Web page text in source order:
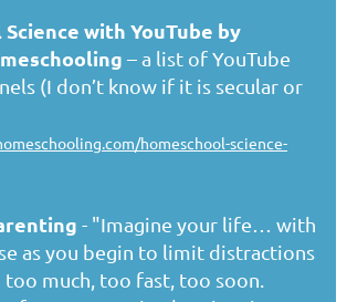
with YouTube by
– a list of YouTube
(I don’t know if it is secular or
homeschool-science-
- "Imagine your life… with
as you begin to limit distractions
too much, too fast, too soon.